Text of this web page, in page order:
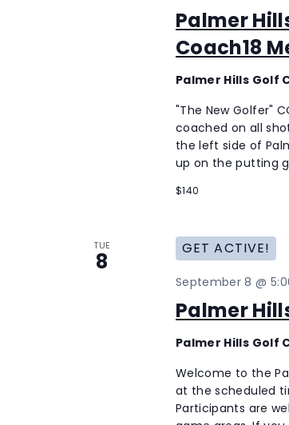
Palmer
Coach18
Palmer Hills Golf
"The New Golfer"
coached on all
the left side of
up on the putting
$140
TUE
8
Palmer
GET ACTIVE!
September 8 @
Palmer Hills Golf
Welcome to the
at the scheduled
Participants are